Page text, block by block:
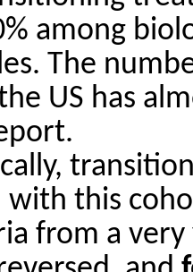
among
The
US has
this
from a very